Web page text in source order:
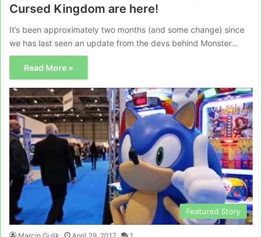
Cursed Kingdom are here!
It’s been approximately two months (and some change) since
we has last seen an update from the devs behind Monster…
Read More »
Featured Story